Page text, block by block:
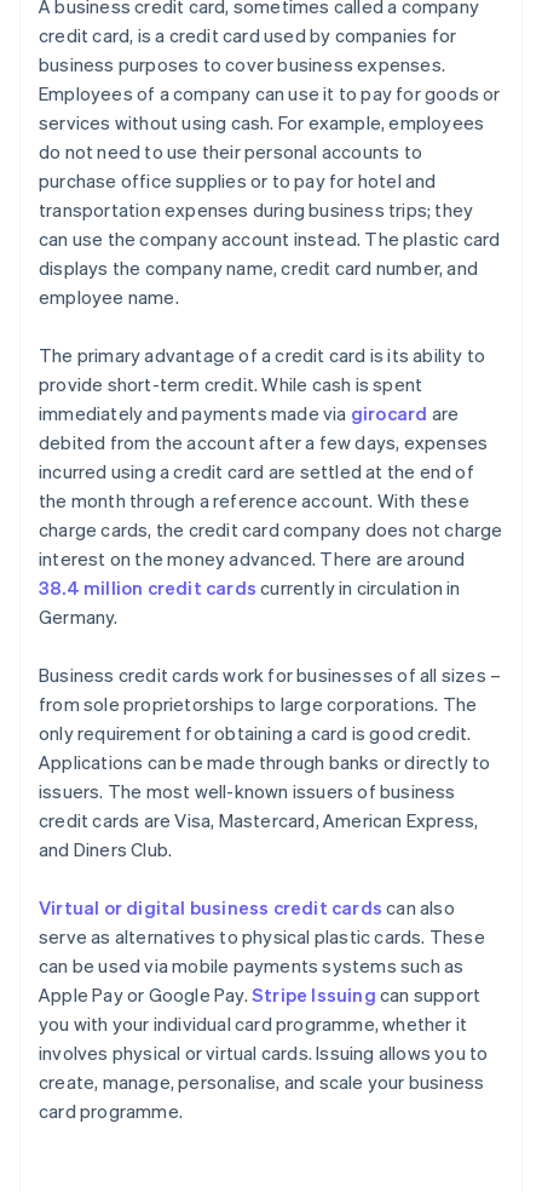
A business credit card, sometimes called a company
credit card, is a credit card used by companies for
business purposes to cover business expenses.
Employees of a company can use it to pay for goods or
services without using cash. For example, employees
do not need to use their personal accounts to
purchase office supplies or to pay for hotel and
transportation expenses during business trips; they
can use the company account instead. The plastic card
displays the company name, credit card number, and
employee name.
The primary advantage of a credit card is its ability to
provide short-term credit. While cash is spent
immediately and payments made via girocard are
debited from the account after a few days, expenses
incurred using a credit card are settled at the end of
the month through a reference account. With these
charge cards, the credit card company does not charge
interest on the money advanced. There are around
38.4 million credit cards currently in circulation in
Germany.
Business credit cards work for businesses of all sizes –
from sole proprietorships to large corporations. The
only requirement for obtaining a card is good credit.
Applications can be made through banks or directly to
issuers. The most well-known issuers of business
credit cards are Visa, Mastercard, American Express,
and Diners Club.
Virtual or digital business credit cards can also
serve as alternatives to physical plastic cards. These
can be used via mobile payments systems such as
Apple Pay or Google Pay. Stripe Issuing can support
you with your individual card programme, whether it
involves physical or virtual cards. Issuing allows you to
create, manage, personalise, and scale your business
card programme.